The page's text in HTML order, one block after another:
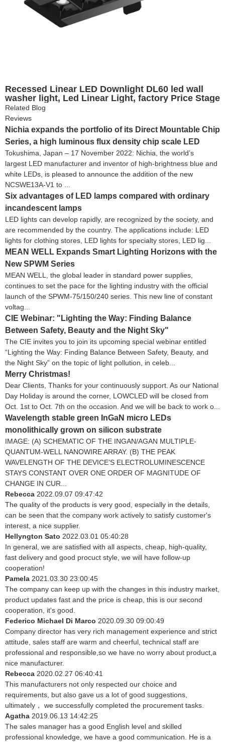
Recessed Linear LED Downlight DL60 led wall
washer light, Led Linear Light, factory Price Stage
Lighting LED Effect Light and LED spot light
Related Blog
Reviews
Nichia expands the portfolio of its Direct Mountable Chip
Series, a high luminous flux density chip scale LED
Tokushima, Japan – 17 November 2022: Nichia, the world’s
largest LED manufacturer and inventor of high-brightness blue and
white LEDs, is pleased to announce the addition of the new
NCSWE13A-V1 to ...
Six advantages of LED lamps compared with ordinary
incandescent lamps
LED lights can develop rapidly, are recognized by the society, and
are recommended by the country. The applications include: LED
lights for clothing stores, LED lights for specialty stores, LED lig...
MEAN WELL Expands Smart Lighting Horizons with the
New SPWM Series
MEAN WELL, the global leader in standard power supplies,
continues to set the pace for the lighting industry with the official
launch of the SPWM-75/150/240 series. This new line of constant
voltag...
CIE Webinar: "Lighting the Way: Finding Balance
Between Safety, Beauty and the Night Sky"
The CIE invites you to join its upcoming special webinar entitled
“Lighting the Way: Finding Balance Between Safety, Beauty, and
the Night Sky” on the topic of light pollution, in celeb...
Merry Christmas!
Dear Clients, Thanks for your continuously support. As our National
Day Holiday is around the corner, LOWCLED will be closed from
Oct. 1st to Oct. 7th on the occasion. And we will be back to work o...
Wavelength stable green InGaN micro LEDs
monolithically grown on silicon substrate
IMAGE: (A) SCHEMATIC OF THE INGAN/AGAN MULTIPLE-
QUANTUM-WELL NANOWIRE ARRAY. (B) THE PEAK
WAVELENGTH OF THE DEVICE’S ELECTROLUMINESCENCE
STAYS CONSTANT OVER ONE ORDER OF MAGNITUDE OF
CHANGE IN CUR...
Rebecca 2022.09.07 09:47:42
The quality of the products is very good, especially in the details,
can be seen that the company work actively to satisfy customer's
interest, a nice supplier.
Hellyngton Sato 2022.03.01 05:40:28
In general, we are satisfied with all aspects, cheap, high-quality,
fast delivery and good procuct style, we will have follow-up
cooperation!
Pamela 2021.03.30 23:00:45
The company can keep up with the changes in this industry market,
product updates fast and the price is cheap, this is our second
cooperation, it's good.
Federico Michael Di Marco 2020.09.30 09:00:49
Company director has very rich management experience and strict
attitude, sales staff are warm and cheerful, technical staff are
professional and responsible,so we have no worry about product,a
nice manufacturer.
Rebecca 2020.02.27 06:40:41
This manufacturers not only respected our choice and
requirements, but also gave us a lot of good suggestions,
ultimately， we successfully completed the procurement tasks.
Agatha 2019.06.13 14:42:25
The sales manager has a good English level and skilled
professional knowledge, we have a good communication. He is a